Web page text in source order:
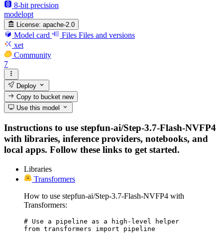
8-bit precision
modelopt
License: apache-2.0
Model card Files Files and versions
xet
Community
7
Deploy
Copy to bucketnew
Use this model
Instructions to use stepfun-ai/Step-3.7-Flash-NVFP4
with libraries, inference providers, notebooks, and
local apps. Follow these links to get started.
Libraries
Transformers
How to use stepfun-ai/Step-3.7-Flash-NVFP4 with
Transformers:
# Use a pipeline as a high-level helper
from transformers import pipeline